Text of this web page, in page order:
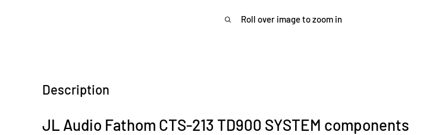
Roll over image to zoom in
Description
JL Audio Fathom CTS-213 TD900 SYSTEM components